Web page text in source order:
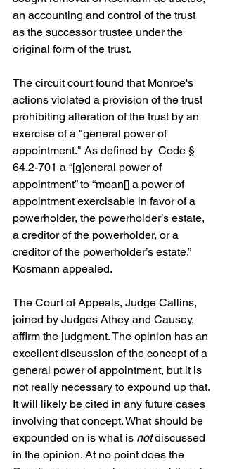
an accounting and control of the trust
as the successor trustee under the
original form of the trust.
The circuit court found that Monroe's
actions violated a provision of the trust
prohibiting alteration of the trust by an
exercise of a "general power of
appointment." As defined by  Code §
64.2-701 a “[g]eneral power of
appointment” to “mean[] a power of
appointment exercisable in favor of a
powerholder, the powerholder’s estate,
a creditor of the powerholder, or a
creditor of the powerholder’s estate.”
Kosmann appealed.
The Court of Appeals, Judge Callins,
joined by Judges Athey and Causey,
affirm the judgment. The opinion has an
excellent discussion of the concept of a
general power of appointment, but it is
not really necessary to expound up that.
It will likely be cited in any future cases
involving that concept. What should be
expounded on is what is not discussed
in the opinion. At no point does the